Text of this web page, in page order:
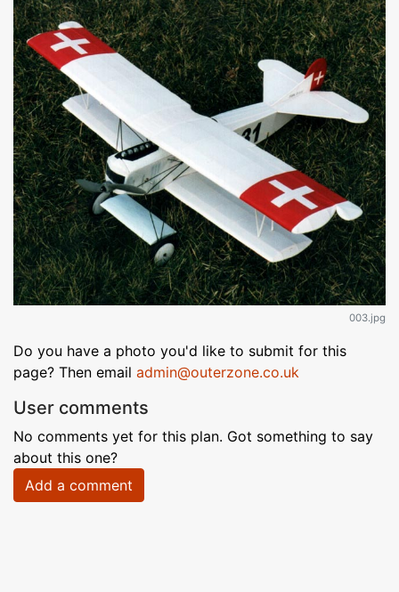
003.jpg
Do you have a photo you'd like to submit for this
page? Then email admin@outerzone.co.uk
User comments
No comments yet for this plan. Got something to say
about this one?
Add a comment